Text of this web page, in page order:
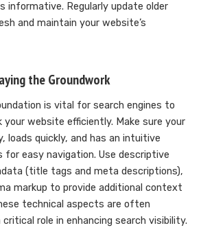
informative. Regularly update older
and maintain your website’s
the Groundwork
is vital for search engines to
your website efficiently. Make sure your
loads quickly, and has an intuitive
easy navigation. Use descriptive
(title tags and meta descriptions),
markup to provide additional context
technical aspects are often
role in enhancing search visibility.